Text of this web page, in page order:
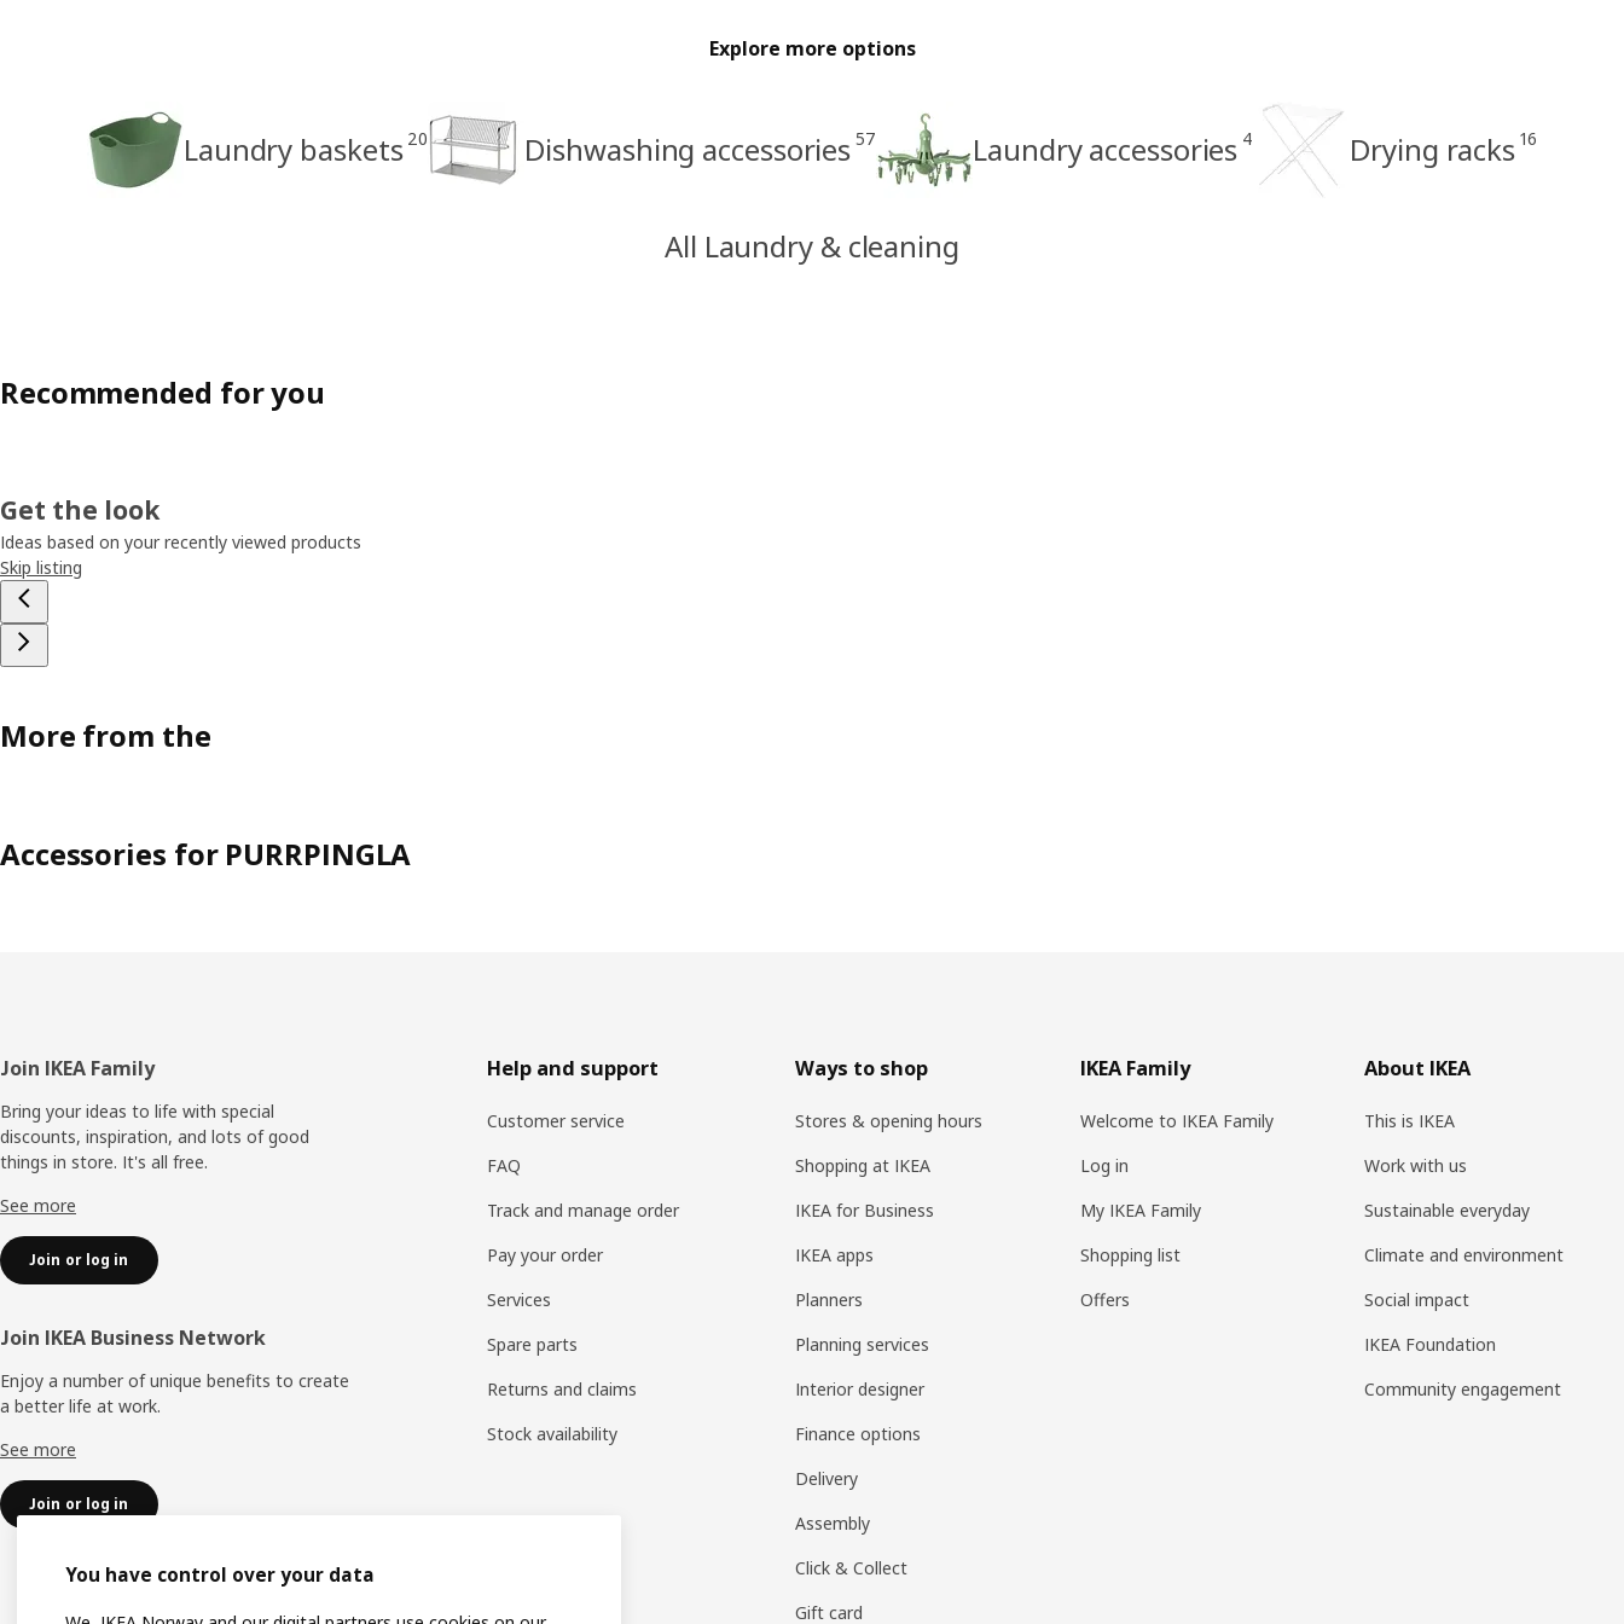
Explore more options
Laundry baskets 20 Dishwashing accessories 57 Laundry accessories 4 Drying racks 16
All Laundry & cleaning
Recommended for you
Get the look
Ideas based on your recently viewed products
Skip listing
More from the
Accessories for PURRPINGLA
Footer
Join IKEA Family
Bring your ideas to life with special
discounts, inspiration, and lots of good
things in store. It's all free.
See more
Join or log in
Join IKEA Business Network
Enjoy a number of unique benefits to create
a better life at work.
See more
Join or log in
Help and support
Customer service
FAQ
Track and manage order
Pay your order
Services
Spare parts
Returns and claims
Stock availability
Ways to shop
Stores & opening hours
Shopping at IKEA
IKEA for Business
IKEA apps
Planners
Planning services
Interior designer
Finance options
Delivery
Assembly
Click & Collect
Gift card
IKEA Family
Welcome to IKEA Family
Log in
My IKEA Family
Shopping list
Offers
About IKEA
This is IKEA
Work with us
Sustainable everyday
Climate and environment
Social impact
IKEA Foundation
Community engagement
You have control over your data